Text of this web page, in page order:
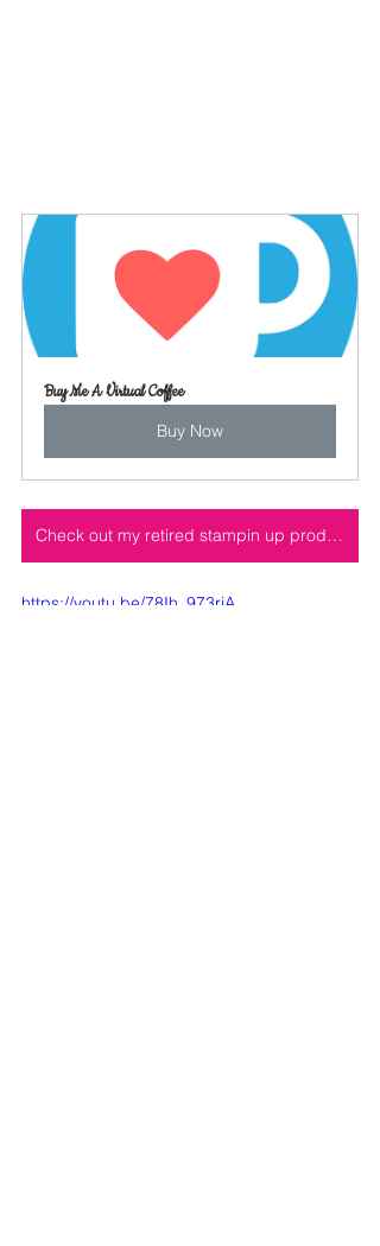
Buy Me A Virtual Coffee
Buy Now
Check out my retired stampin up product, under the shop tab here on my website
https://youtu.be/78Ih_973rjA